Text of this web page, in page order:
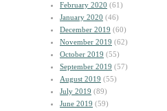
February 2020 (61)
January 2020 (46)
December 2019 (60)
November 2019 (62)
October 2019 (55)
September 2019 (57)
August 2019 (55)
July 2019 (89)
June 2019 (59)